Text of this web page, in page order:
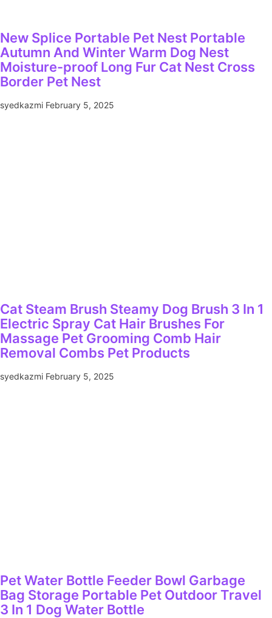
New Splice Portable Pet Nest Portable
Autumn And Winter Warm Dog Nest
Moisture-proof Long Fur Cat Nest Cross
Border Pet Nest
syedkazmi February 5, 2025
Cat Steam Brush Steamy Dog Brush 3 In 1
Electric Spray Cat Hair Brushes For
Massage Pet Grooming Comb Hair
Removal Combs Pet Products
syedkazmi February 5, 2025
Pet Water Bottle Feeder Bowl Garbage
Bag Storage Portable Pet Outdoor Travel
3 In 1 Dog Water Bottle